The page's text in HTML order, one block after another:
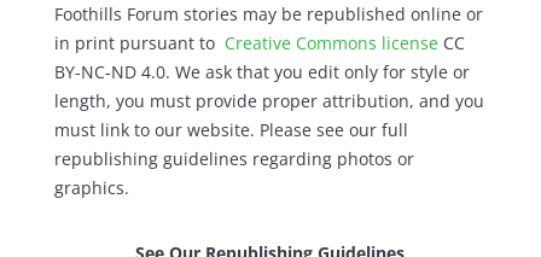
Foothills Forum stories may be republished online or
in print pursuant to Creative Commons licenseCC
BY-NC-ND 4.0. We ask that you edit only for style or
length, you must provide proper attribution, and you
must link to our website. Please see our full
republishing guidelines regarding photos or
graphics.